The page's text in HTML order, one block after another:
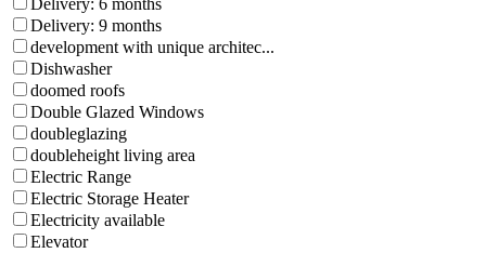
Delivery: 6 months
Delivery: 9 months
development with unique architec...
Dishwasher
doomed roofs
Double Glazed Windows
doubleglazing
doubleheight living area
Electric Range
Electric Storage Heater
Electricity available
Elevator